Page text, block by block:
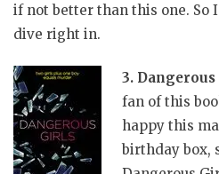
if not better than this one. So
dive right in.
3.
fan of this
happy this
birthday box,